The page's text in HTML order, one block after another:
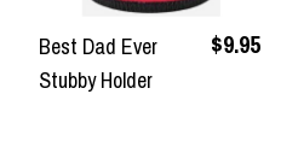
Best Dad Ever
Stubby Holder
$9.95